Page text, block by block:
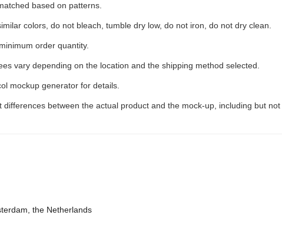
based on patterns.
colors, do not bleach, tumble dry low, do not iron, do not dry clean.
order quantity.
vary depending on the location and the shipping method selected.
mockup generator for details.
between the actual product and the mock-up, including but
the Netherlands